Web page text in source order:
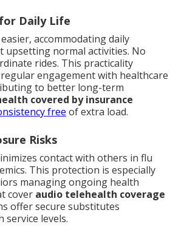
Daily Life
accommodating daily
upsetting normal activities. No
rides. This practicality
engagement with healthcare
to better long-term
covered by insurance
free of extra load.
Risks
contact with others in flu
This protection is especially
managing ongoing health
cover audio telehealth coverage
offer secure substitutes
service levels.